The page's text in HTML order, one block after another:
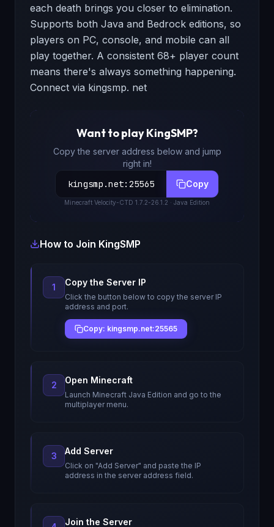
each death brings you closer to elimination.
Supports both Java and Bedrock editions, so
players on PC, console, and mobile can all
play together. A consistent 68+ player count
means there's always something happening.
Connect via kingsmp. net
Want to playKingSMP?
Copy the server address below and jump
right in!
kingsmp.net: 25565 Copy
Minecraft Velocity-CTD 1.7.2-26.1.2 · Java Edition
How to Join KingSMP
1 Copy the Server IP
Click the button below to copy the server IP
address and port.
Copy: kingsmp.net:25565
2 Open Minecraft
Launch Minecraft Java Edition and go to the
multiplayer menu.
3 Add Server
Click on "Add Server" and paste the IP
address in the server address field.
Join the Server